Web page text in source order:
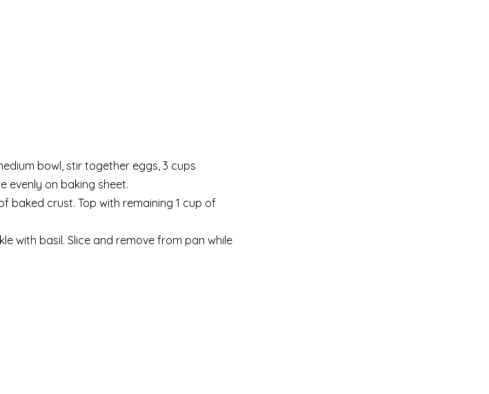
bowl, stir together eggs, 3 cups
evenly on baking sheet.
baked crust. Top with remaining 1 cup of
with basil. Slice and remove from pan while